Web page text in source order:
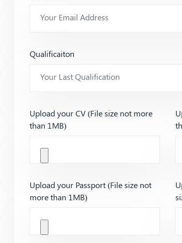
Qualificaiton
Upload your CV (File size not more
than 1MB)
Upload your Passport (File size not
more than 1MB)